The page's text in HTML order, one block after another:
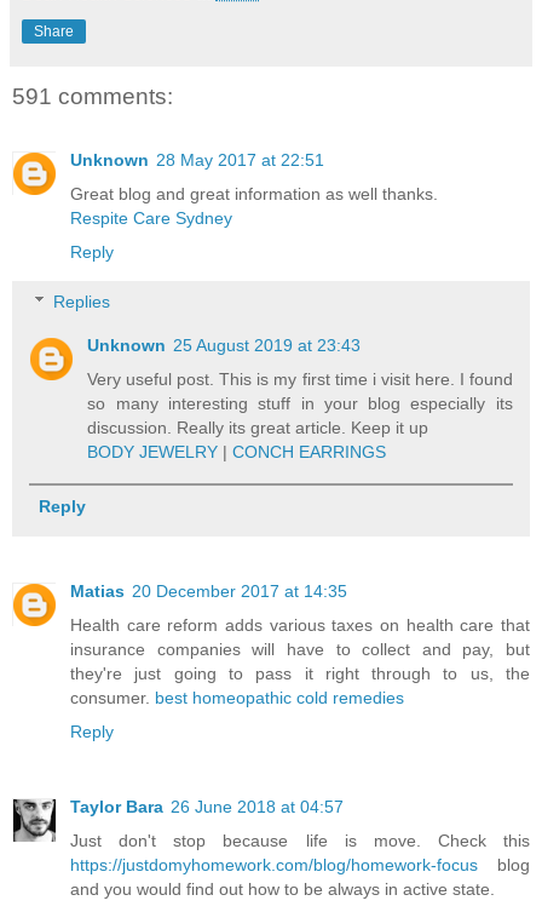
Share
591 comments:
Unknown 28 May 2017 at 22:51
Great blog and great information as well thanks.
Respite Care Sydney
Reply
Replies
Unknown 25 August 2019 at 23:43
Very useful post. This is my first time i visit here. I found
so many interesting stuff in your blog especially its
discussion. Really its great article. Keep it up
BODY JEWELRY |CONCH EARRINGS
Reply
Matias 20 December 2017 at 14:35
Health care reform adds various taxes on health care that
insurance companies will have to collect and pay, but
they're just going to pass it right through to us, the
consumer. best homeopathic cold remedies
Reply
Taylor Bara 26 June 2018 at 04:57
Just don't stop because life is move. Check this
https://justdomyhomework.com/blog/homework-focus blog
and you would find out how to be always in active state.